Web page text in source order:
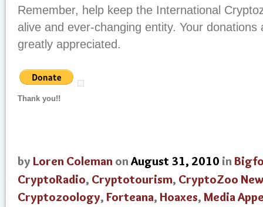
Remember, help keep the International
alive and ever-changing entity. Your donations
greatly appreciated.
Thank you!!
by Loren Coleman onAugust 31, 2010 in
CryptoRadio, Cryptotourism, CryptoZoo
Cryptozoology, Forteana, Hoaxes, Media